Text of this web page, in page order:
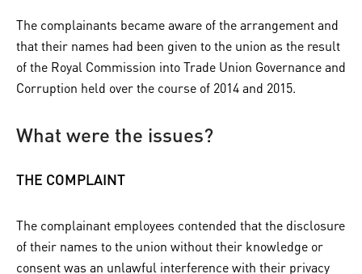
The complainants became aware of the arrangement and
that their names had been given to the union as the result
of the Royal Commission into Trade Union Governance and
Corruption held over the course of 2014 and 2015.
What were the issues?
THE COMPLAINT
The complainant employees contended that the disclosure
of their names to the union without their knowledge or
consent was an unlawful interference with their privacy